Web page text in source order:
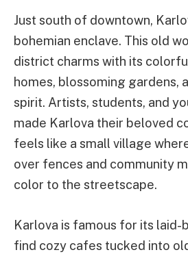
Just south of downtown,
bohemian enclave. This old
district charms with its
homes, blossoming gardens,
spirit. Artists, students, and
made Karlova their beloved
feels like a small village
over fences and community
color to the streetscape.
Karlova is famous for its laid-
find cozy cafes tucked into